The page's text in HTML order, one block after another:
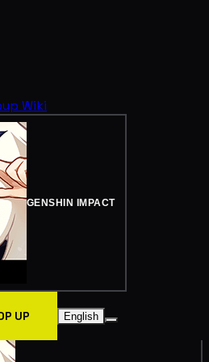
Wiki
GENSHIN IMPACT
UP English